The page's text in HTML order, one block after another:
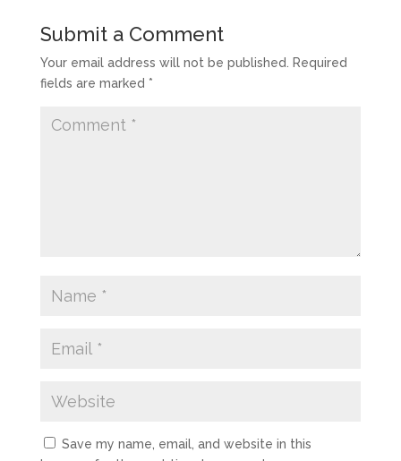
Submit a Comment
Your email address will not be published. Required
fields are marked *
Save my name, email, and website in this